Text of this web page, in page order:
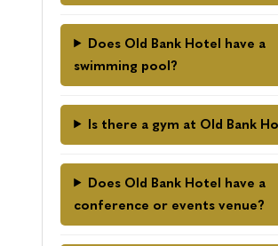
Does Old Bank Hotel have a
swimming pool?
Is there a gym at Old Bank
Does Old Bank Hotel have a
conference or events venue?